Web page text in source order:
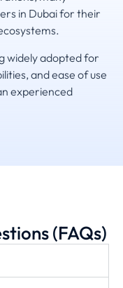
in Dubai for their
widely adopted for
and ease of use
experienced
(FAQs)